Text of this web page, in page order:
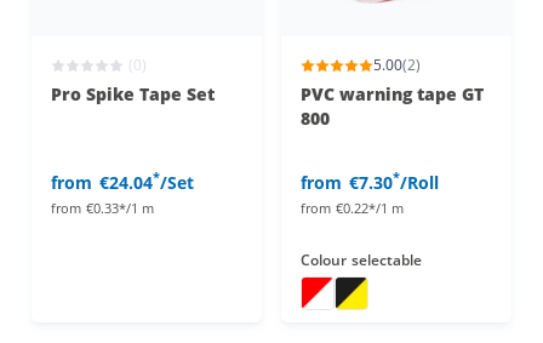
(0)
Pro Spike Tape Set
from €24.04*/Set
from €0.33*/1 m
5.00(2)
PVC warning tape GT
800
from €7.30*/Roll
from €0.22*/1 m
Colour selectable
warning tape
warning tape